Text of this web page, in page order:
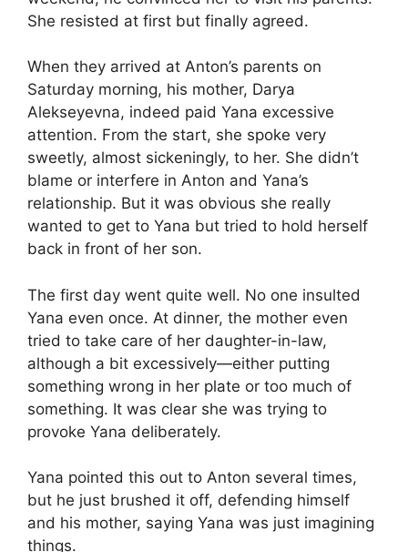
She resisted at first but finally agreed.
When they arrived at Anton’s parents on
Saturday morning, his mother, Darya
Alekseyevna, indeed paid Yana excessive
attention. From the start, she spoke very
sweetly, almost sickeningly, to her. She didn’t
blame or interfere in Anton and Yana’s
relationship. But it was obvious she really
wanted to get to Yana but tried to hold herself
back in front of her son.
The first day went quite well. No one insulted
Yana even once. At dinner, the mother even
tried to take care of her daughter-in-law,
although a bit excessively—either putting
something wrong in her plate or too much of
something. It was clear she was trying to
provoke Yana deliberately.
Yana pointed this out to Anton several times,
but he just brushed it off, defending himself
and his mother, saying Yana was just imagining
things.